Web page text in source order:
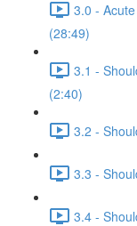
3.0 -
(28:49)
3.1 -
(2:40)
3.2 -
3.3 -
3.4 -